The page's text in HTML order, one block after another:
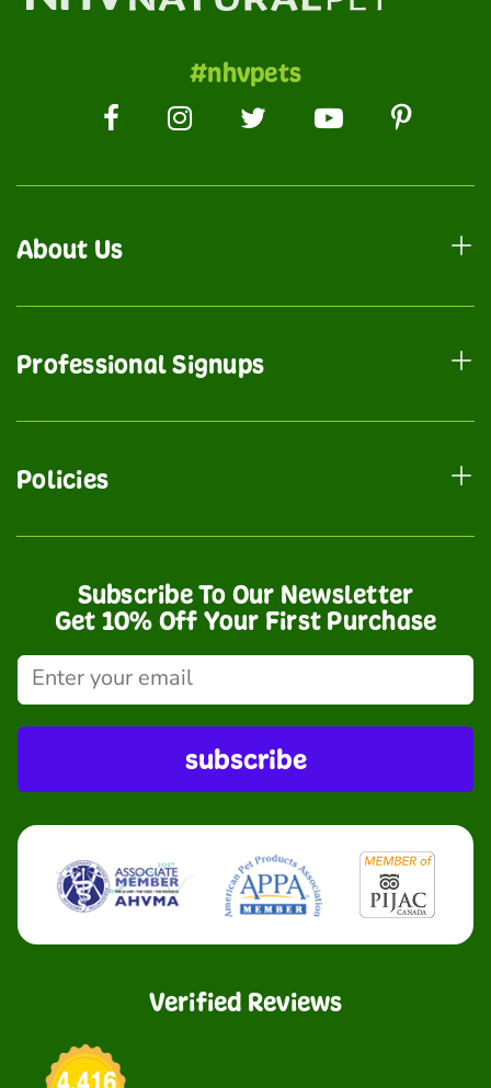
#nhvpets
About Us
Professional Signups
Policies
Subscribe To Our Newsletter
Get 10% Off Your First Purchase
subscribe
Verified Reviews